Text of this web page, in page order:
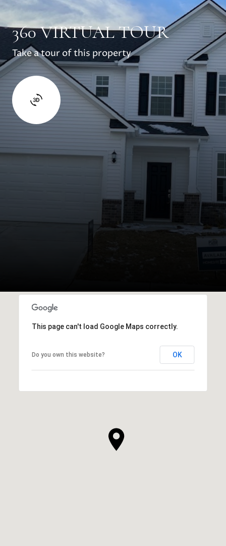
360 VIRTUAL TOUR
Take a tour of this property
This page can't load Google Maps correctly.
Do you own this website? OK